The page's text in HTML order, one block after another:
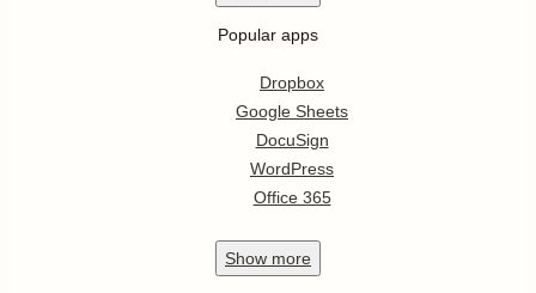
Popular apps
Dropbox
Google Sheets
DocuSign
WordPress
Office 365
Show more